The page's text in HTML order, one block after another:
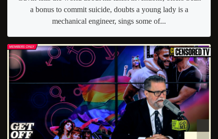
a bonus to commit suicide, doubts a young lady is a
mechanical engineer, sings some of...